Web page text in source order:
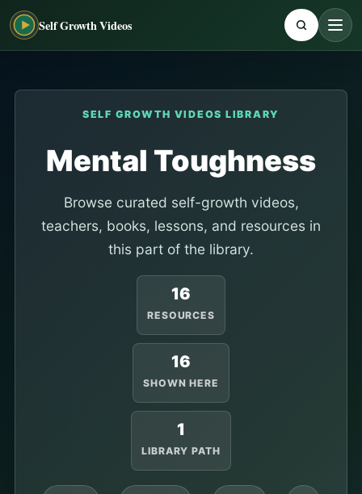
Self Growth Videos
SELF GROWTH VIDEOS LIBRARY
Mental Toughness
Browse curated self-growth videos,
teachers, books, lessons, and resources in
this part of the library.
16
RESOURCES
16
SHOWN HERE
1
LIBRARY PATH